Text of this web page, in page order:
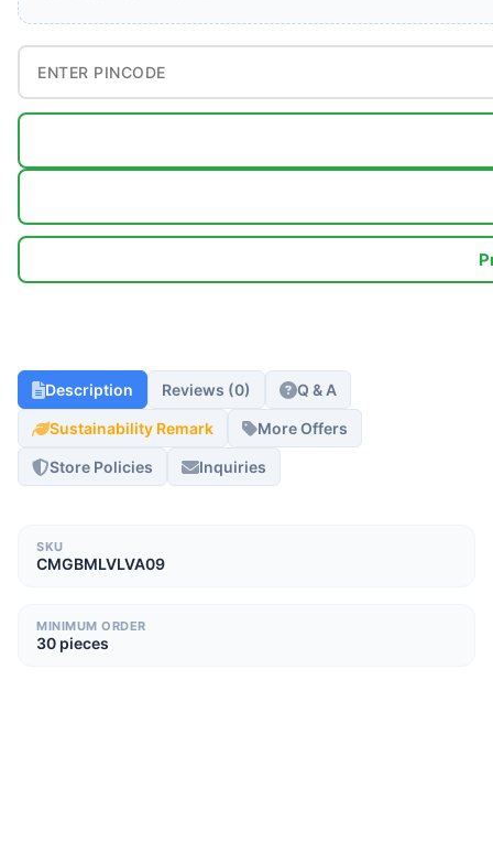
Description Reviews (0) Q & A
Sustainability Remark More Offers
Store Policies Inquiries
SKU
CMGBMLVLVA09
MINIMUM ORDER
30 pieces